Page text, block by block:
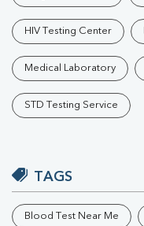
HIV Testing Center
Medical Laboratory
STD Testing Service
TAGS
Blood Test Near Me